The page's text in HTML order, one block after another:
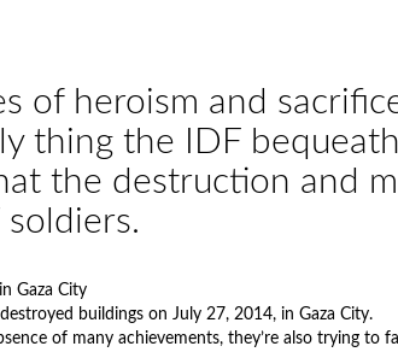
of heroism and
thing the IDF
the destruction and
buildings on July 27, 2014, in Gaza City.
of many achievements, they’re also trying to